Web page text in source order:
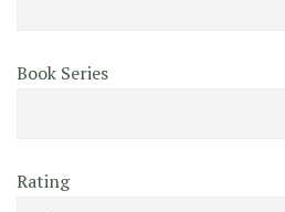
Book Series
Rating